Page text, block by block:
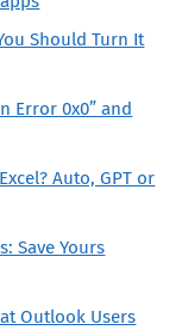
Should Turn It
Error 0x0” and
Auto, GPT or
Save Yours
Outlook Users